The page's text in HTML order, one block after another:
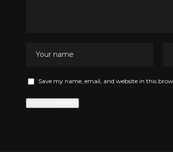
Save my name, email, and website in this